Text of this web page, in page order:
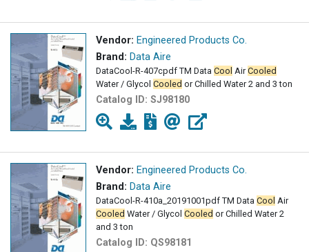
Vendor: Engineered Products Co.
Brand: Data Aire
DataCool-R-407cpdf TM Data Cool AirCooled
Water / Glycol Cooled or Chilled Water 2 and 3 ton
Catalog ID: SJ98180
Vendor: Engineered Products Co.
Brand: Data Aire
DataCool-R-410a_20191001pdf TM Data Cool Air
Cooled Water / Glycol Cooled or Chilled Water 2
and 3 ton
Catalog ID: QS98181